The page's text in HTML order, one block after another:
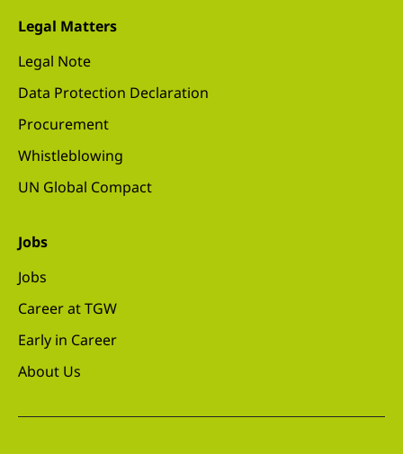
Legal Matters
Legal Note
Data Protection Declaration
Procurement
Whistleblowing
UN Global Compact
Jobs
Jobs
Career at TGW
Early in Career
About Us